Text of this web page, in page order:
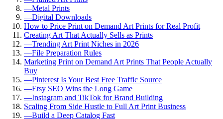
—Metal Prints
—Digital Downloads
How to Price Print on Demand Art Prints for Real Profit
Creating Art That Actually Sells as Prints
—Trending Art Print Niches in 2026
—File Preparation Rules
Marketing Print on Demand Art Prints That People Actually
Buy
—Pinterest Is Your Best Free Traffic Source
—Etsy SEO Wins the Long Game
—Instagram and TikTok for Brand Building
Scaling From Side Hustle to Full Art Print Business
—Build a Deep Catalog Fast